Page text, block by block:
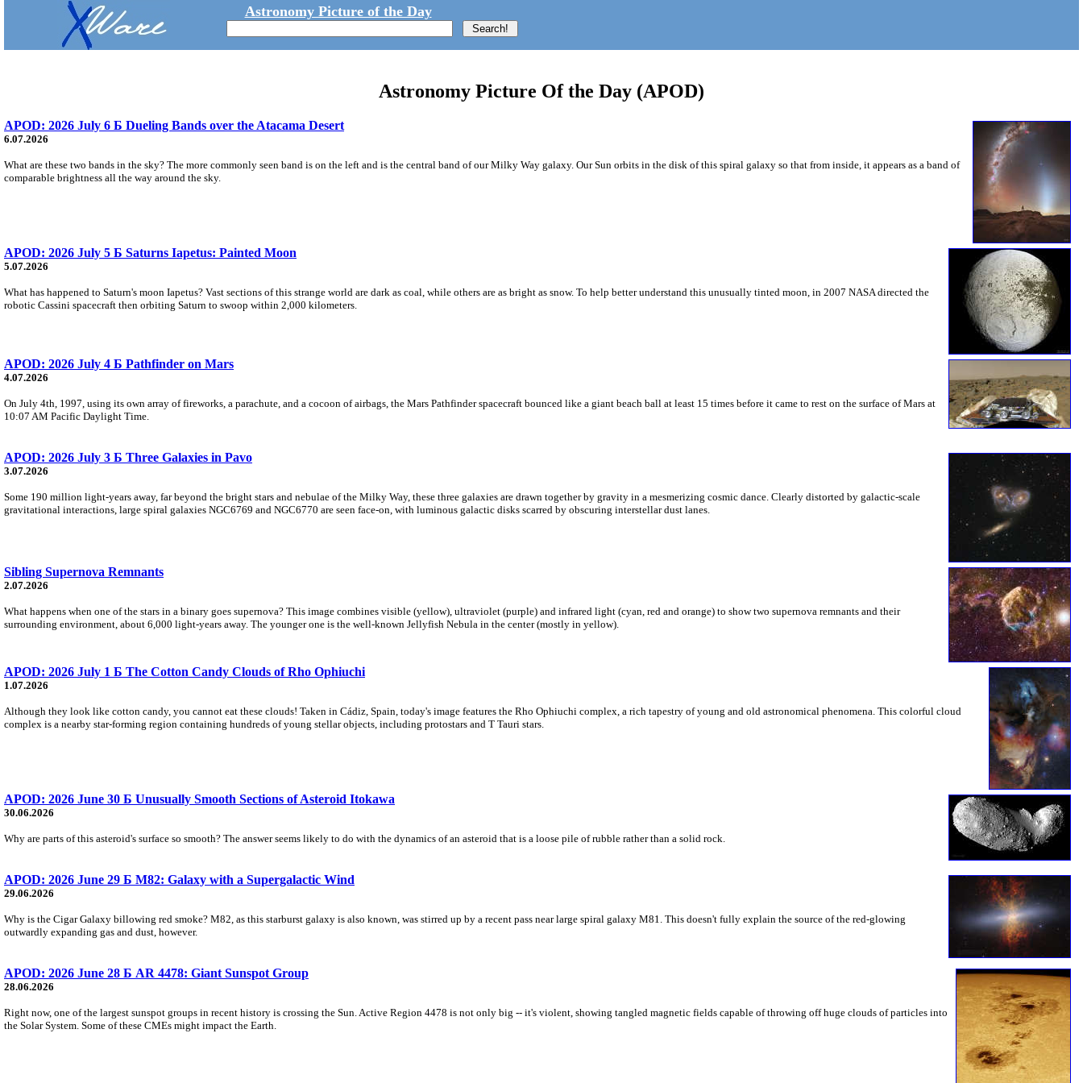
Astronomy Picture of the Day
Astronomy Picture Of the Day (APOD)
APOD: 2026 July 6 Б Dueling Bands over the Atacama Desert
6.07.2026
What are these two bands in the sky? The more commonly seen band is on the left and is the central band of our Milky Way galaxy. Our Sun orbits in the disk of this spiral galaxy so that from inside, it appears as a band of
comparable brightness all the way around the sky.
APOD: 2026 July 5 Б Saturns Iapetus: Painted Moon
5.07.2026
What has happened to Saturn's moon Iapetus? Vast sections of this strange world are dark as coal, while others are as bright as snow. To help better understand this unusually tinted moon, in 2007 NASA directed the
robotic Cassini spacecraft then orbiting Saturn to swoop within 2,000 kilometers.
APOD: 2026 July 4 Б Pathfinder on Mars
4.07.2026
On July 4th, 1997, using its own array of fireworks, a parachute, and a cocoon of airbags, the Mars Pathfinder spacecraft bounced like a giant beach ball at least 15 times before it came to rest on the surface of Mars at
10:07 AM Pacific Daylight Time.
APOD: 2026 July 3 Б Three Galaxies in Pavo
3.07.2026
Some 190 million light-years away, far beyond the bright stars and nebulae of the Milky Way, these three galaxies are drawn together by gravity in a mesmerizing cosmic dance. Clearly distorted by galactic-scale
gravitational interactions, large spiral galaxies NGC6769 and NGC6770 are seen face-on, with luminous galactic disks scarred by obscuring interstellar dust lanes.
Sibling Supernova Remnants
2.07.2026
What happens when one of the stars in a binary goes supernova? This image combines visible (yellow), ultraviolet (purple) and infrared light (cyan, red and orange) to show two supernova remnants and their
surrounding environment, about 6,000 light-years away. The younger one is the well-known Jellyfish Nebula in the center (mostly in yellow).
APOD: 2026 July 1 Б The Cotton Candy Clouds of Rho Ophiuchi
1.07.2026
Although they look like cotton candy, you cannot eat these clouds! Taken in Cádiz, Spain, today's image features the Rho Ophiuchi complex, a rich tapestry of young and old astronomical phenomena. This colorful cloud
complex is a nearby star-forming region containing hundreds of young stellar objects, including protostars and T Tauri stars.
APOD: 2026 June 30 Б Unusually Smooth Sections of Asteroid Itokawa
30.06.2026
Why are parts of this asteroid's surface so smooth? The answer seems likely to do with the dynamics of an asteroid that is a loose pile of rubble rather than a solid rock.
APOD: 2026 June 29 Б M82: Galaxy with a Supergalactic Wind
29.06.2026
Why is the Cigar Galaxy billowing red smoke? M82, as this starburst galaxy is also known, was stirred up by a recent pass near large spiral galaxy M81. This doesn't fully explain the source of the red-glowing
outwardly expanding gas and dust, however.
APOD: 2026 June 28 Б AR 4478: Giant Sunspot Group
28.06.2026
Right now, one of the largest sunspot groups in recent history is crossing the Sun. Active Region 4478 is not only big -- it's violent, showing tangled magnetic fields capable of throwing off huge clouds of particles into
the Solar System. Some of these CMEs might impact the Earth.